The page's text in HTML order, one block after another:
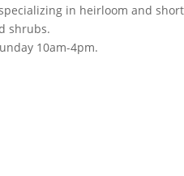
in heirloom and
shrubs.
10am-4pm.